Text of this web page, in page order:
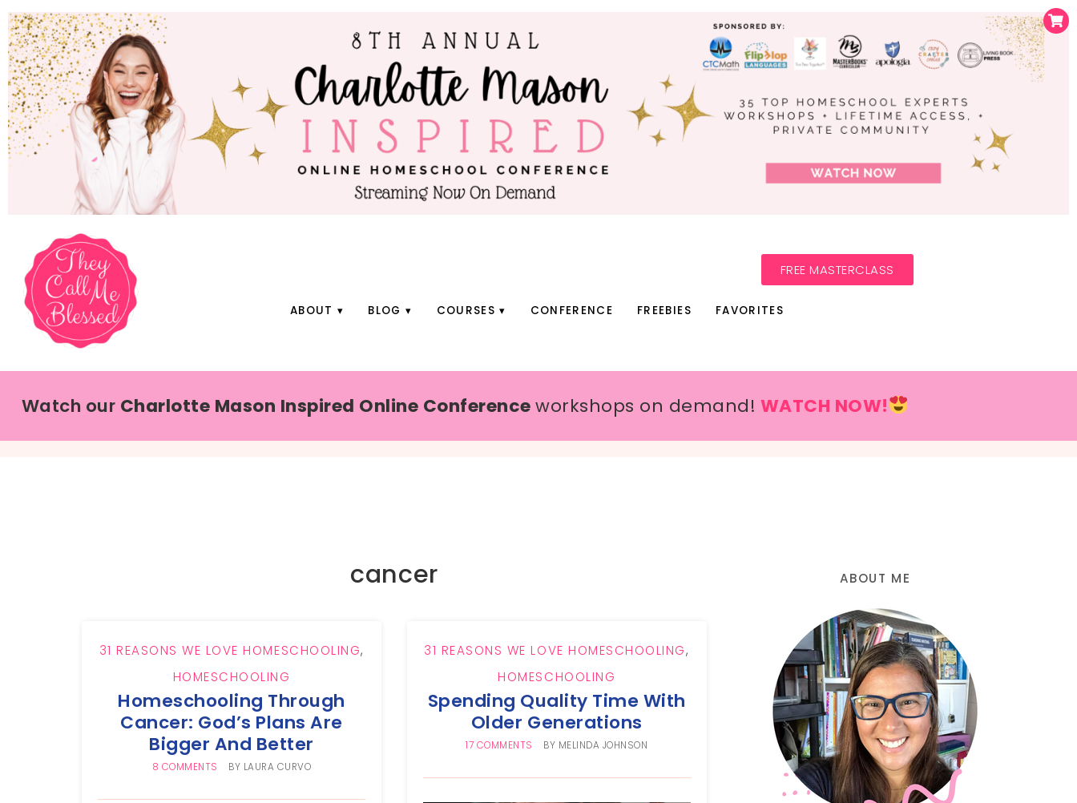
FREE MASTERCLASS
ABOUT BLOG COURSES CONFERENCE FREEBIES FAVORITES
Watch our Charlotte Mason Inspired Online Conferenceworkshops on demand! WATCH NOW!
cancer
31 REASONS WE LOVE HOMESCHOOLING,
HOMESCHOOLING
Homeschooling Through
Cancer: God’s Plans Are
Bigger And Better
8 COMMENTS BY LAURA CURVO
31 REASONS WE LOVE HOMESCHOOLING,
HOMESCHOOLING
Spending Quality Time With
Older Generations
17 COMMENTS BY MELINDA JOHNSON
ABOUT ME